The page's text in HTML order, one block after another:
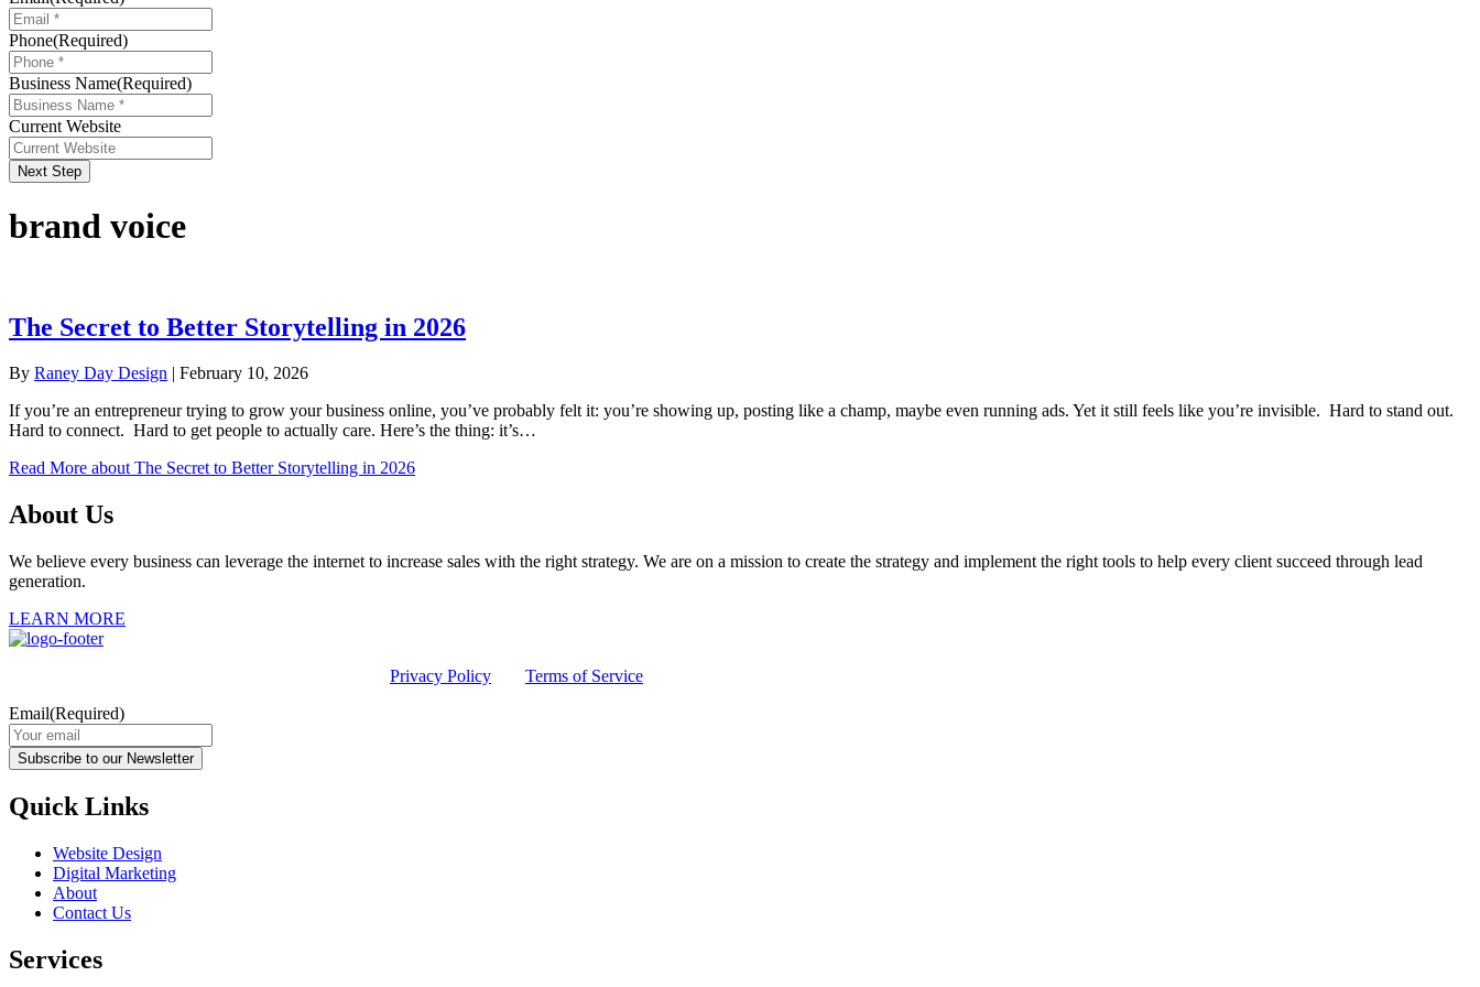
Phone(Required)
Business Name(Required)
Current Website
Next Step
brand voice
The Secret to Better Storytelling in 2026
By Raney Day Design | February 10, 2026
If you’re an entrepreneur trying to grow your business online, you’ve probably felt it: you’re showing up, posting like a champ, maybe even running ads. Yet it still feels like you’re invisible. Hard to stand out.
Hard to connect. Hard to get people to actually care. Here’s the thing: it’s…
Read More about The Secret to Better Storytelling in 2026
About Us
We believe every business can leverage the internet to increase sales with the right strategy. We are on a mission to create the strategy and implement the right tools to help every client succeed through lead
generation.
LEARN MORE
Privacy Policy Terms of Service
Email(Required)
Subscribe to our Newsletter
Quick Links
Website Design
Digital Marketing
About
Contact Us
Services